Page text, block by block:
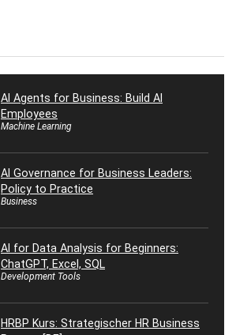
AI Agents for Business: Build AI
Employees
Machine Learning
AI Governance for Business Leaders:
Policy to Practice
Business
AI for Data Analysis for Beginners:
ChatGPT, Excel, SQL
Development Tools
HRBP Kurs: Strategischer HR Business